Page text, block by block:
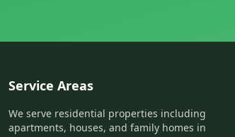
Service Areas
We serve residential properties including
apartments, houses, and family homes in